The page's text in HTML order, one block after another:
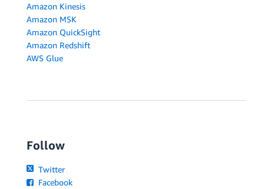
Amazon Kinesis
Amazon MSK
Amazon QuickSight
Amazon Redshift
AWS Glue
Follow
Twitter
Facebook